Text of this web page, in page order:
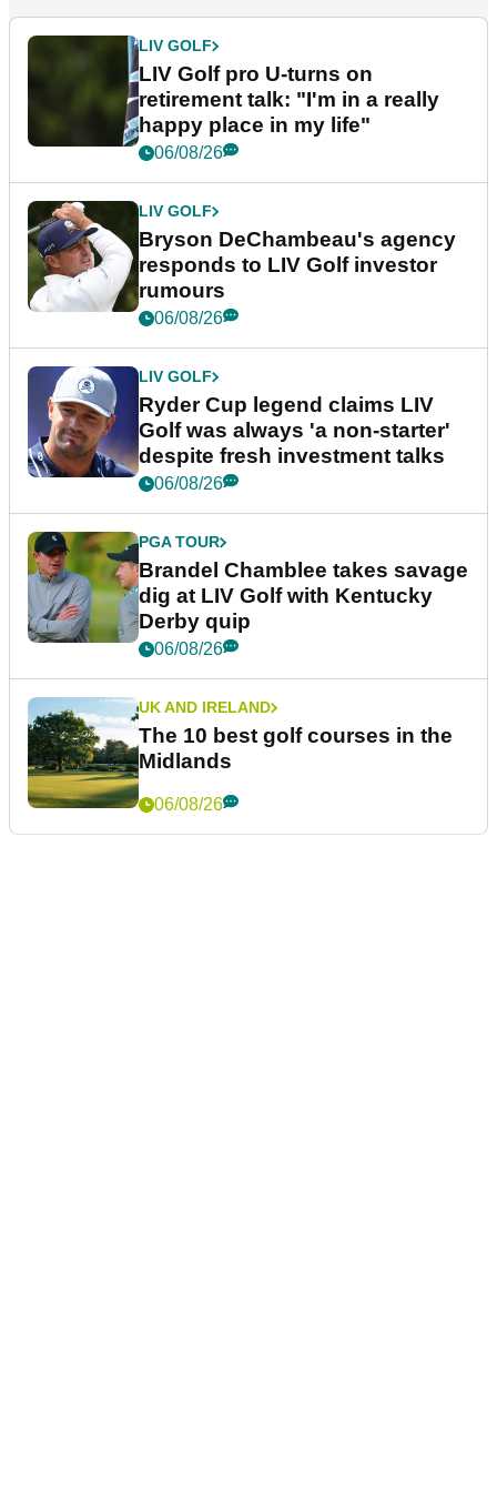
LIV GOLF
LIV Golf pro U-turns on
retirement talk: "I'm in a really
happy place in my life"
06/08/26
LIV GOLF
Bryson DeChambeau's agency
responds to LIV Golf investor
rumours
06/08/26
LIV GOLF
Ryder Cup legend claims LIV
Golf was always 'a non-starter'
despite fresh investment talks
06/08/26
PGA TOUR
Brandel Chamblee takes savage
dig at LIV Golf with Kentucky
Derby quip
06/08/26
UK AND IRELAND
The 10 best golf courses in the
Midlands
06/08/26